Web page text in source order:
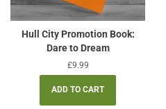
Hull City Promotion Book:
Dare to Dream
Regular
price
£9.99